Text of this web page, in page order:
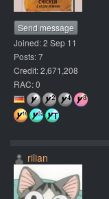
Send message
Joined: 2 Sep 11
Posts: 7
Credit: 2,671,208
RAC: 0
rilian